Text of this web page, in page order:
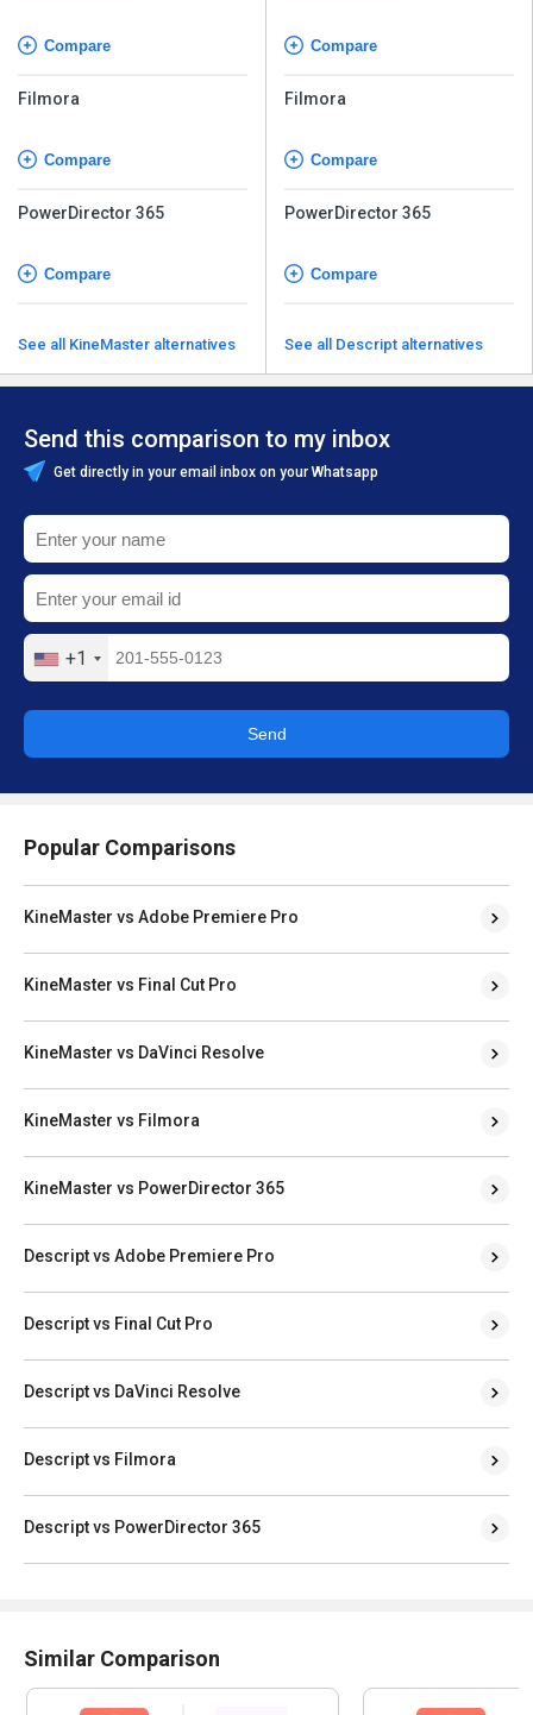
Compare
Filmora
Compare
PowerDirector 365
Compare
See all KineMaster alternatives
Compare
Filmora
Compare
PowerDirector 365
Compare
See all Descript alternatives
Send this comparison to my inbox
Get directly in your email inbox on your Whatsapp
+1
Send
Popular Comparisons
KineMaster vs Adobe Premiere Pro
KineMaster vs Final Cut Pro
KineMaster vs DaVinci Resolve
KineMaster vs Filmora
KineMaster vs PowerDirector 365
Descript vs Adobe Premiere Pro
Descript vs Final Cut Pro
Descript vs DaVinci Resolve
Descript vs Filmora
Descript vs PowerDirector 365
Similar Comparison